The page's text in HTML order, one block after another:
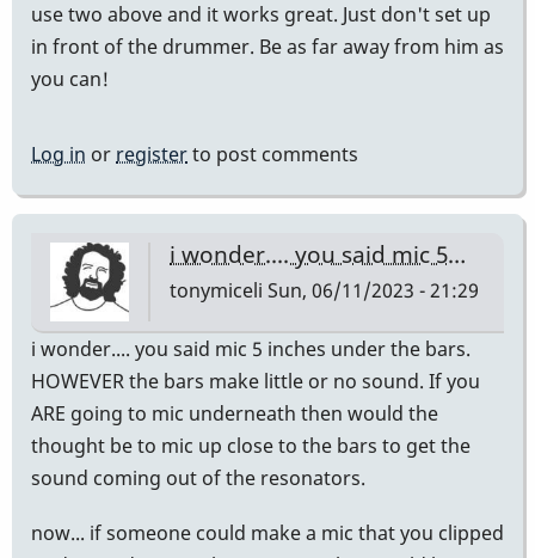
use two above and it works great. Just don't set up
in front of the drummer. Be as far away from him as
you can!
Log in or registerto post comments
i wonder.... you said mic 5…
tonymiceli Sun, 06/11/2023 - 21:29
i wonder.... you said mic 5 inches under the bars.
HOWEVER the bars make little or no sound. If you
ARE going to mic underneath then would the
thought be to mic up close to the bars to get the
sound coming out of the resonators.
now... if someone could make a mic that you clipped